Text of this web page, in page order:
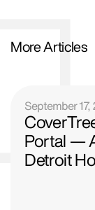
More Articles
September
Portal —
Detroit